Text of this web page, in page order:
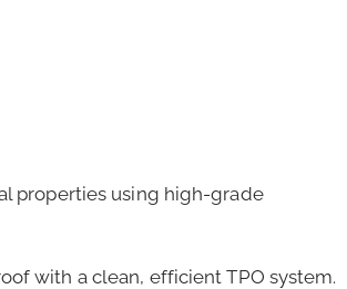
properties using high-grade
with a clean, efficient TPO system.